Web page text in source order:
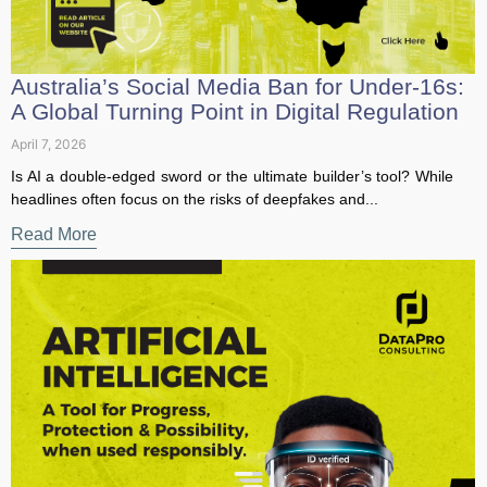
Australia’s Social Media Ban for Under-
16s: A Global Turning Point in Digital
Regulation
April 7, 2026
Is AI a double-edged sword or the ultimate builder’s tool?
Read More
first access to our latest resources
Sign Up to our Newsletter to receive news, insig
hts and free data protection resources!
First Name
Postion/Title
Organization*
Email Address*